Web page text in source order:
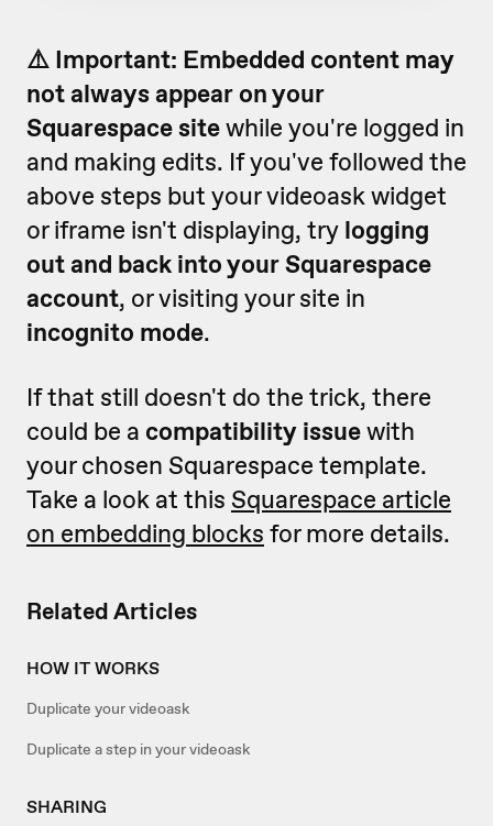
Related Articles
HOW IT WORKS
Duplicate your videoask
Duplicate a step in your videoask
SHARING
⚠️ Important: Embedded content may
not always appear on your
Squarespace sitewhile you're logged in
and making edits. If you've followed the
above steps but your videoask widget
or iframe isn't displaying, try logging
out and back into your Squarespace
account, or visiting your site in
incognito mode.
If that still doesn't do the trick, there
could be a compatibility issuewith
your chosen Squarespace template.
Take a look at this Squarespace article
on embedding blocks for more details.